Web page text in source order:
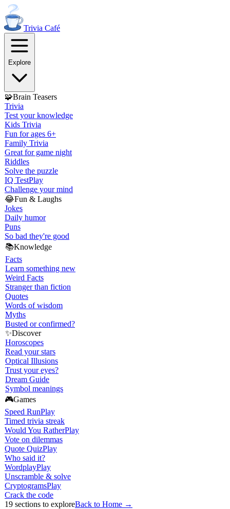
Trivia Café
Explore
🧩Brain Teasers
Trivia
Test your knowledge
Kids Trivia
Fun for ages 6+
Family Trivia
Great for game night
Riddles
Solve the puzzle
IQ TestPlay
Challenge your mind
😂Fun & Laughs
Jokes
Daily humor
Puns
So bad they're good
📚Knowledge
Facts
Learn something new
Weird Facts
Stranger than fiction
Quotes
Words of wisdom
Myths
Busted or confirmed?
✨Discover
Horoscopes
Read your stars
Optical Illusions
Trust your eyes?
Dream Guide
Symbol meanings
🎮Games
Speed RunPlay
Timed trivia streak
Would You RatherPlay
Vote on dilemmas
Quote QuizPlay
Who said it?
WordplayPlay
Unscramble & solve
CryptogramsPlay
Crack the code
19 sections to exploreBack to Home →